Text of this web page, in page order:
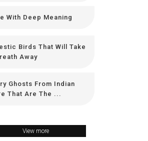
With Deep Meaning
Birds That Will Take
Away
Ghosts From Indian
That Are The ...
View more